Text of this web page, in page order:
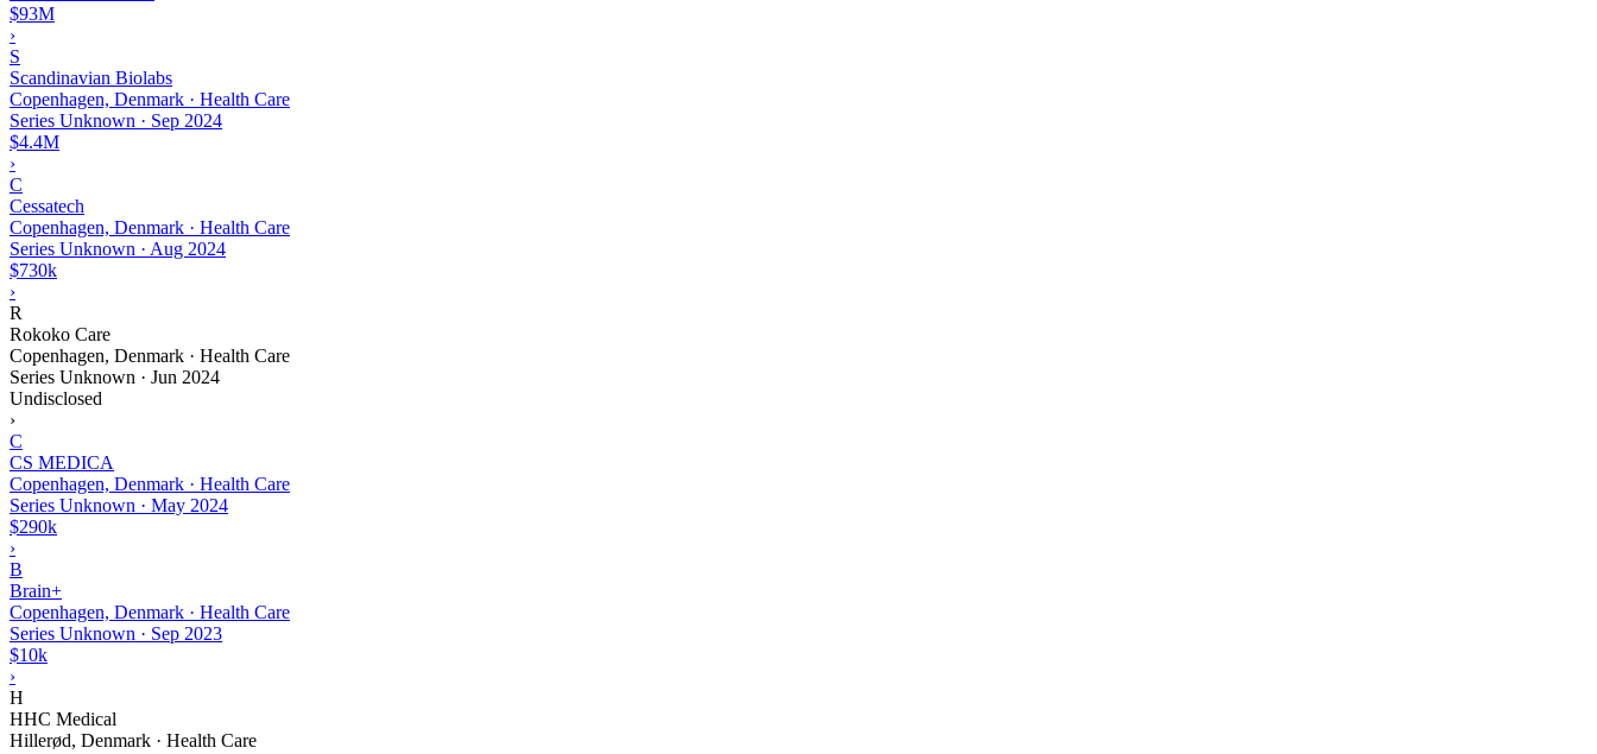
$93M
›
S
Scandinavian Biolabs
Copenhagen, Denmark · Health Care
Series Unknown · Sep 2024
$4.4M
›
C
Cessatech
Copenhagen, Denmark · Health Care
Series Unknown · Aug 2024
$730k
›
R
Rokoko Care
Copenhagen, Denmark · Health Care
Series Unknown · Jun 2024
Undisclosed
›
C
CS MEDICA
Copenhagen, Denmark · Health Care
Series Unknown · May 2024
$290k
›
B
Brain+
Copenhagen, Denmark · Health Care
Series Unknown · Sep 2023
$10k
›
H
HHC Medical
Hillerød, Denmark · Health Care